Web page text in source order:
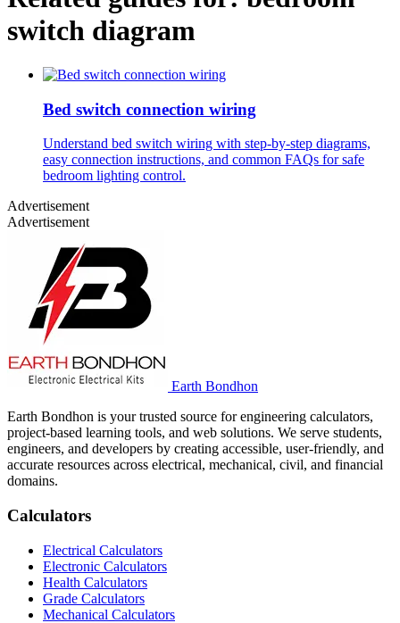
switch diagram
Bed switch connection wiring
Understand bed switch wiring with step-by-step diagrams,
easy connection instructions, and common FAQs for safe
bedroom lighting control.
Advertisement
Advertisement
Earth Bondhon
Earth Bondhon is your trusted source for engineering calculators,
project-based learning tools, and web solutions. We serve students,
engineers, and developers by creating accessible, user-friendly, and
accurate resources across electrical, mechanical, civil, and financial
domains.
Calculators
Electrical Calculators
Electronic Calculators
Health Calculators
Grade Calculators
Mechanical Calculators